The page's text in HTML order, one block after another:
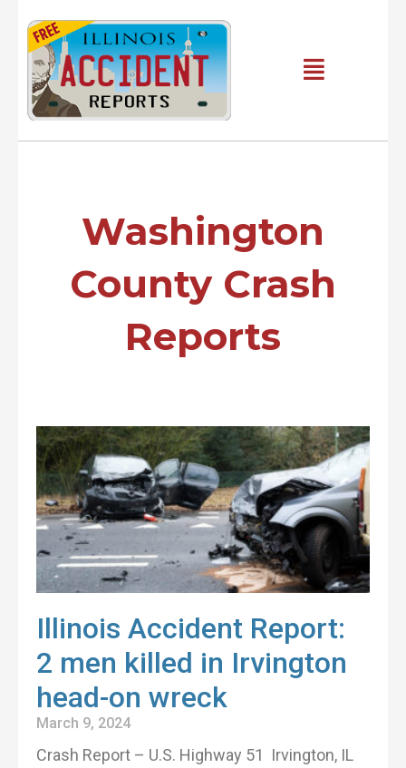
content
Main
Washington
County Crash
Reports
Illinois Accident Report:
2 men killed in Irvington
head-on wreck
March 9, 2024
Crash Report – U.S. Highway 51 Irvington, IL